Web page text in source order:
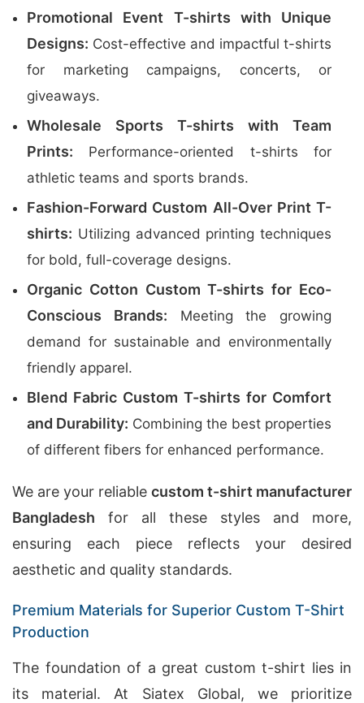
Promotional Event T-shirts with Unique
Designs: Cost-effective and impactful t-shirts
for marketing campaigns, concerts, or
giveaways.
Wholesale Sports T-shirts with Team
Prints: Performance-oriented t-shirts for
athletic teams and sports brands.
Fashion-Forward Custom All-Over Print T-
shirts: Utilizing advanced printing techniques
for bold, full-coverage designs.
Organic Cotton Custom T-shirts for Eco-
Conscious Brands: Meeting the growing
demand for sustainable and environmentally
friendly apparel.
Blend Fabric Custom T-shirts for Comfort
and Durability: Combining the best properties
of different fibers for enhanced performance.
We are your reliable custom t-shirt manufacturer
Bangladesh for all these styles and more,
ensuring each piece reflects your desired
aesthetic and quality standards.
Premium Materials for Superior Custom T-Shirt
Production
The foundation of a great custom t-shirt lies in
its material. At Siatex Global, we prioritize